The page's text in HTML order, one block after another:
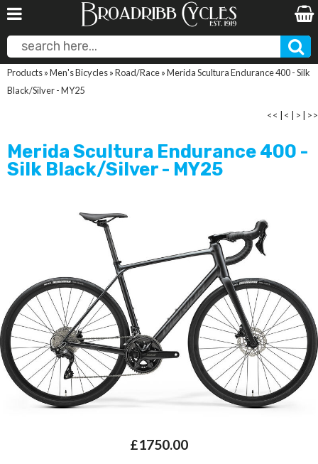
Products»Men's Bicycles»Road/Race»Merida Scultura Endurance 400 - Silk
Black/Silver - MY25
<< < > >>
Merida Scultura Endurance 400 -
Silk Black/Silver - MY25
£1750.00